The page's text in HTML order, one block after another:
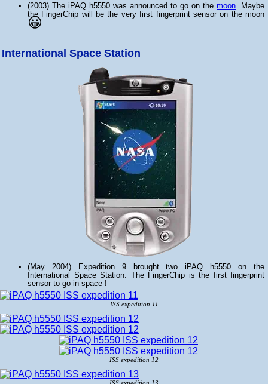
(2003) The iPAQ h5550 was announced to go on the moon . Maybe
the FingerChip will be the very first fingerprint sensor on the moon
😀
International Space Station
(May 2004) Expedition 9 brought two iPAQ h5550 on the
International Space Station. The FingerChip is the first fingerprint
sensor to go in space !
ISS expedition 11
ISS expedition 12